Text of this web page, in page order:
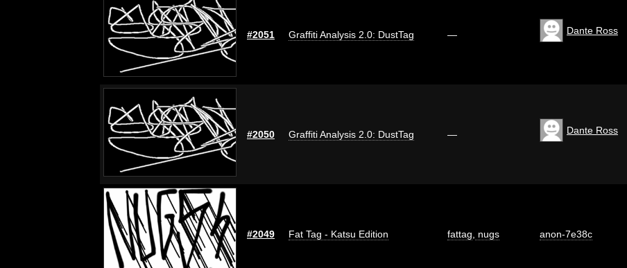
#2051 Graffiti Analysis 2.0: DustTag — Dante Ross
#2050 Graffiti Analysis 2.0: DustTag — Dante Ross
#2049 Fat Tag - Katsu Edition fattag nugs anon-7e38c